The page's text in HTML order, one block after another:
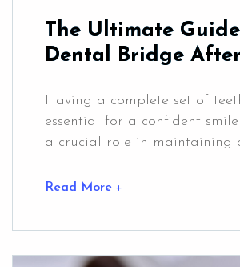
The Ultimate Guide
Dental Bridge
Having a complete set of
essential for a confident
a crucial role in maintaining
Read More